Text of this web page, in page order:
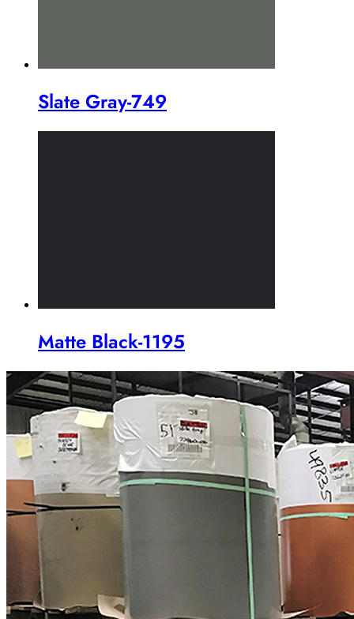
Slate Gray-749
Matte Black-1195